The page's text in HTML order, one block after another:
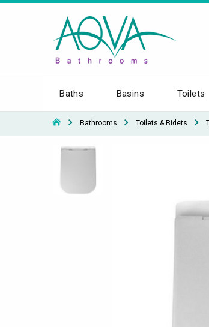
Baths Basins Toilets
Bathrooms Toilets & Bidets